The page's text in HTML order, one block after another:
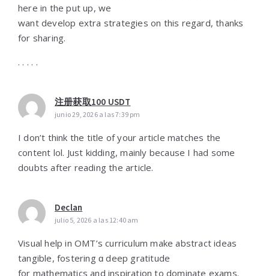
here in the put up, we
want develop extra strategies on this regard, thanks
for sharing.
. . . . .
注册获取100 USDT
junio 29, 2026 a las 7:39 pm
I don’t think the title of your article matches the
content lol. Just kidding, mainly because I had some
doubts after reading the article.
Declan
julio 5, 2026 a las 12:40 am
Visual help іn OMT’s curriculum make abstract ideas
tangible, fostering ɑ deep gratitude
fоr mathematics аnd inspiration to dominate exams.